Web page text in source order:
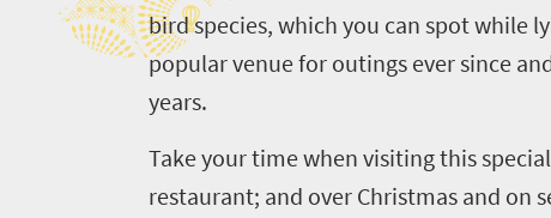
bird species, which you can spot while
popular venue for outings ever since
years.
Take your time when visiting this
restaurant; and over Christmas and on